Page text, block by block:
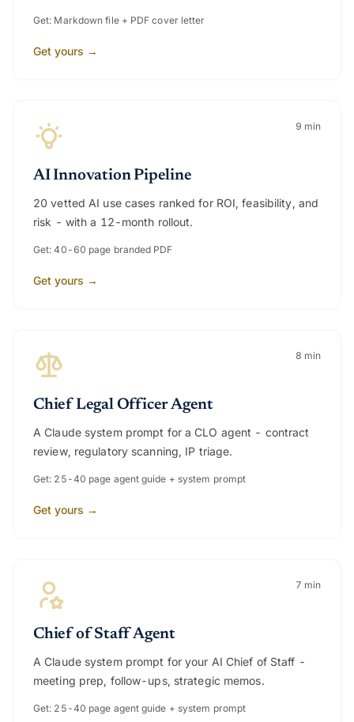
Get: Markdown file + PDF cover letter
Get yours →
9 min
AI Innovation Pipeline
20 vetted AI use cases ranked for ROI, feasibility, and
risk - with a 12-month rollout.
Get: 40-60 page branded PDF
Get yours →
8 min
Chief Legal Officer Agent
A Claude system prompt for a CLO agent - contract
review, regulatory scanning, IP triage.
Get: 25-40 page agent guide + system prompt
Get yours →
7 min
Chief of Staff Agent
A Claude system prompt for your AI Chief of Staff -
meeting prep, follow-ups, strategic memos.
Get: 25-40 page agent guide + system prompt